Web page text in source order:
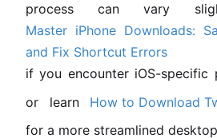
process can vary
Master iPhone Downloads:
and Fix Shortcut Errors
if you encounter iOS-specific
or learn How to Download
for a more streamlined